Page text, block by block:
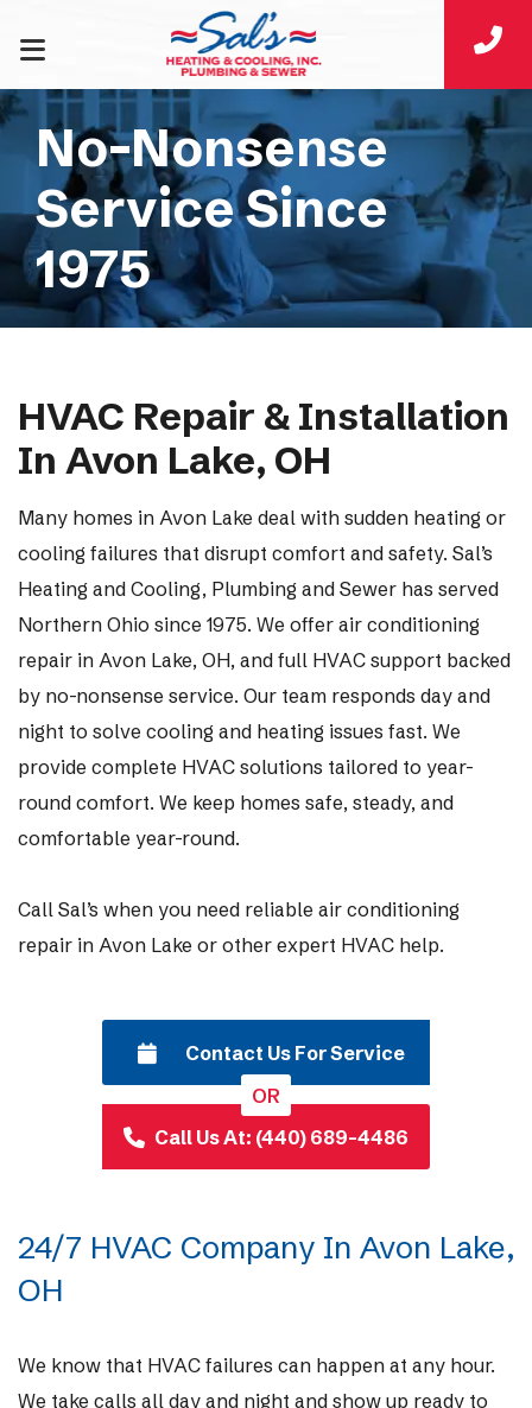
No-Nonsense
Service Since
1975
HVAC Repair & Installation
In Avon Lake, OH
Many homes in Avon Lake deal with sudden heating or
cooling failures that disrupt comfort and safety. Sal’s
Heating and Cooling, Plumbing and Sewer has served
Northern Ohio since 1975. We offer air conditioning
repair in Avon Lake, OH, and full HVAC support backed
by no-nonsense service. Our team responds day and
night to solve cooling and heating issues fast. We
provide complete HVAC solutions tailored to year-
round comfort. We keep homes safe, steady, and
comfortable year-round.
Call Sal’s when you need reliable air conditioning
repair in Avon Lake or other expert HVAC help.
Contact Us For Service
Call Us At: (440) 689-4486
OR
24/7 HVAC Company In Avon Lake,
OH
We know that HVAC failures can happen at any hour.
We take calls all day and night and show up ready to